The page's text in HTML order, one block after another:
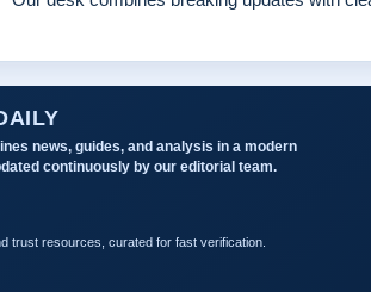
news, guides, and analysis in a modern
continuously by our editorial team.
trust resources, curated for fast verification.